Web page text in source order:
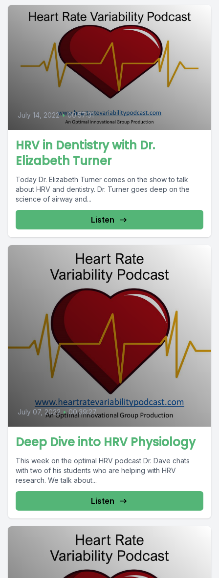
July 14, 2022 • 00:57:31
HRV in Dentistry with Dr.
Elizabeth Turner
Today Dr. Elizabeth Turner comes on the show to talk
about HRV and dentistry. Dr. Turner goes deep on the
science of airway and...
Listen
July 07, 2022 • 00:39:27
Deep Dive into HRV Physiology
This week on the optimal HRV podcast Dr. Dave chats
with two of his students who are helping with HRV
research. We talk about...
Listen